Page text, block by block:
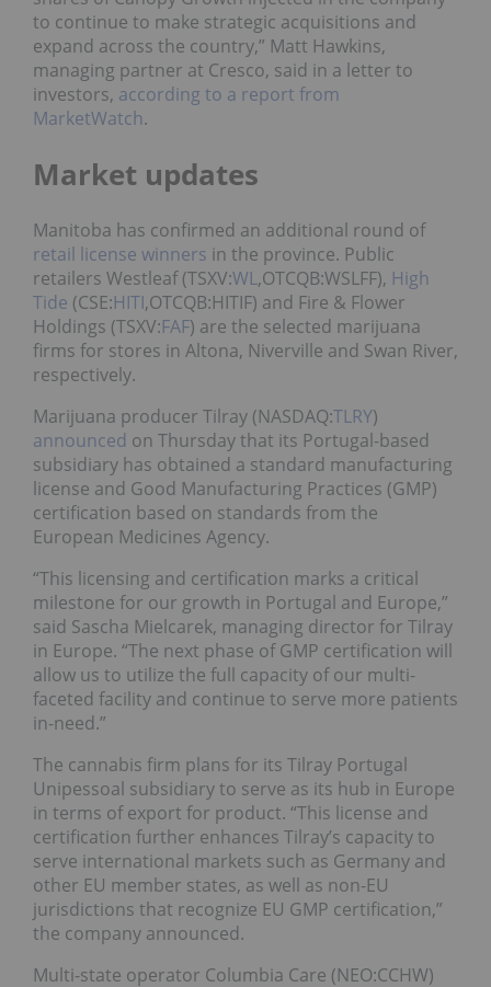
to continue to make strategic acquisitions and
expand across the country,” Matt Hawkins,
managing partner at Cresco, said in a letter to
investors, according to a report from
MarketWatch.
Market updates
Manitoba has confirmed an additional round of
retail license winners in the province. Public
retailers Westleaf (TSXV:WL,OTCQB:WSLFF), High
Tide (CSE:HITI,OTCQB:HITIF) and Fire & Flower
Holdings (TSXV:FAF) are the selected marijuana
firms for stores in Altona, Niverville and Swan River,
respectively.
Marijuana producer Tilray (NASDAQ:TLRY)
announced on Thursday that its Portugal-based
subsidiary has obtained a standard manufacturing
license and Good Manufacturing Practices (GMP)
certification based on standards from the
European Medicines Agency.
“This licensing and certification marks a critical
milestone for our growth in Portugal and Europe,”
said Sascha Mielcarek, managing director for Tilray
in Europe. “The next phase of GMP certification will
allow us to utilize the full capacity of our multi-
faceted facility and continue to serve more patients
in-need.”
The cannabis firm plans for its Tilray Portugal
Unipessoal subsidiary to serve as its hub in Europe
in terms of export for product. “This license and
certification further enhances Tilray’s capacity to
serve international markets such as Germany and
other EU member states, as well as non-EU
jurisdictions that recognize EU GMP certification,”
the company announced.
Multi-state operator Columbia Care (NEO:CCHW)